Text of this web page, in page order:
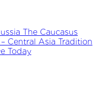
The Caucasus
Central Asia Tradition
Today